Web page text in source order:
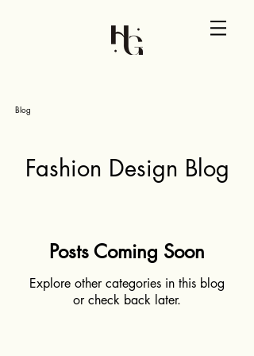
Blog
Fashion Design Blog
Posts Coming Soon
Explore other categories in this blog
or check back later.